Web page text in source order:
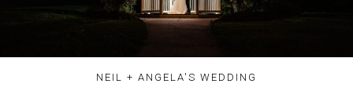
NEIL + ANGELA'S WEDDING